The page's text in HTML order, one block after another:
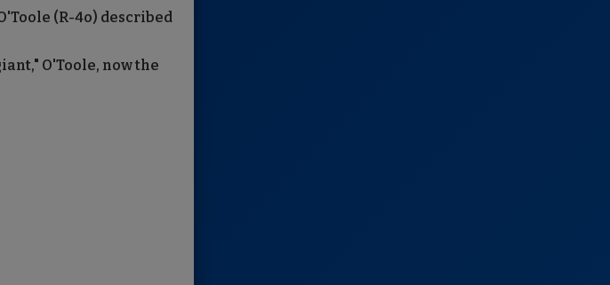
(R-4o) described
O'Toole, now the